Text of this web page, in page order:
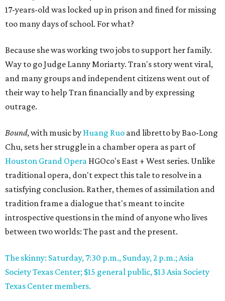
17-years-old was locked up in prison and fined for missing
too many days of school. For what?
Because she was working two jobs to support her family.
Way to go Judge Lanny Moriarty. Tran's story went viral,
and many groups and independent citizens went out of
their way to help Tran financially and by expressing
outrage.
Bound, with music by Huang Ruo and libretto by Bao-Long
Chu, sets her struggle in a chamber opera as part of
Houston Grand Opera HGOco's East + West series. Unlike
traditional opera, don't expect this tale to resolve in a
satisfying conclusion. Rather, themes of assimilation and
tradition frame a dialogue that's meant to incite
introspective questions in the mind of anyone who lives
between two worlds: The past and the present.
The skinny: Saturday, 7:30 p.m., Sunday, 2 p.m.; Asia
Society Texas Center; $15 general public, $13 Asia Society
Texas Center members.